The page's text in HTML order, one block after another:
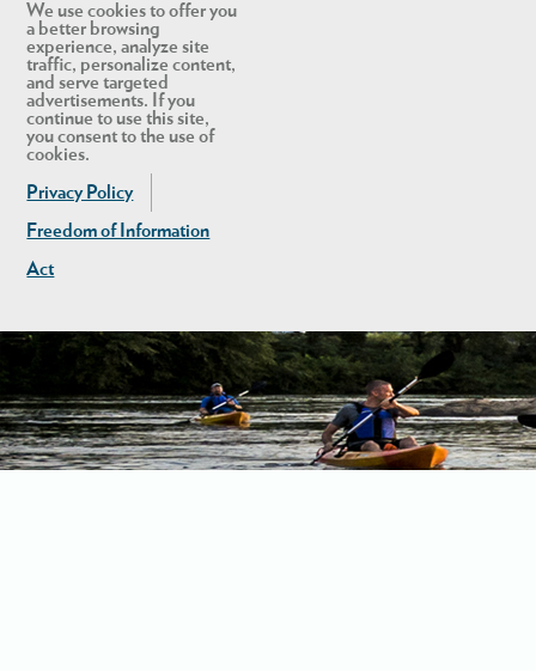
We use cookies to offer you
a better browsing
experience, analyze site
traffic, personalize content,
and serve targeted
advertisements. If you
continue to use this site,
you consent to the use of
cookies.
Privacy Policy
Freedom of Information
Act